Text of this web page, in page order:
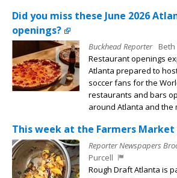
Did you miss these June 2026
openings?
Buckhead Reporter
Restaurant openings
Atlanta prepared to
soccer fans for the
restaurants and bars
around Atlanta and the
This week at the Farmers Market
Reporter Newspapers
Purcell
Rough Draft Atlanta is